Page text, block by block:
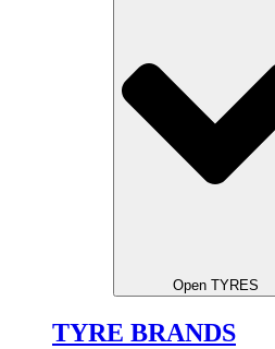
Open TYRES
TYRE BRANDS